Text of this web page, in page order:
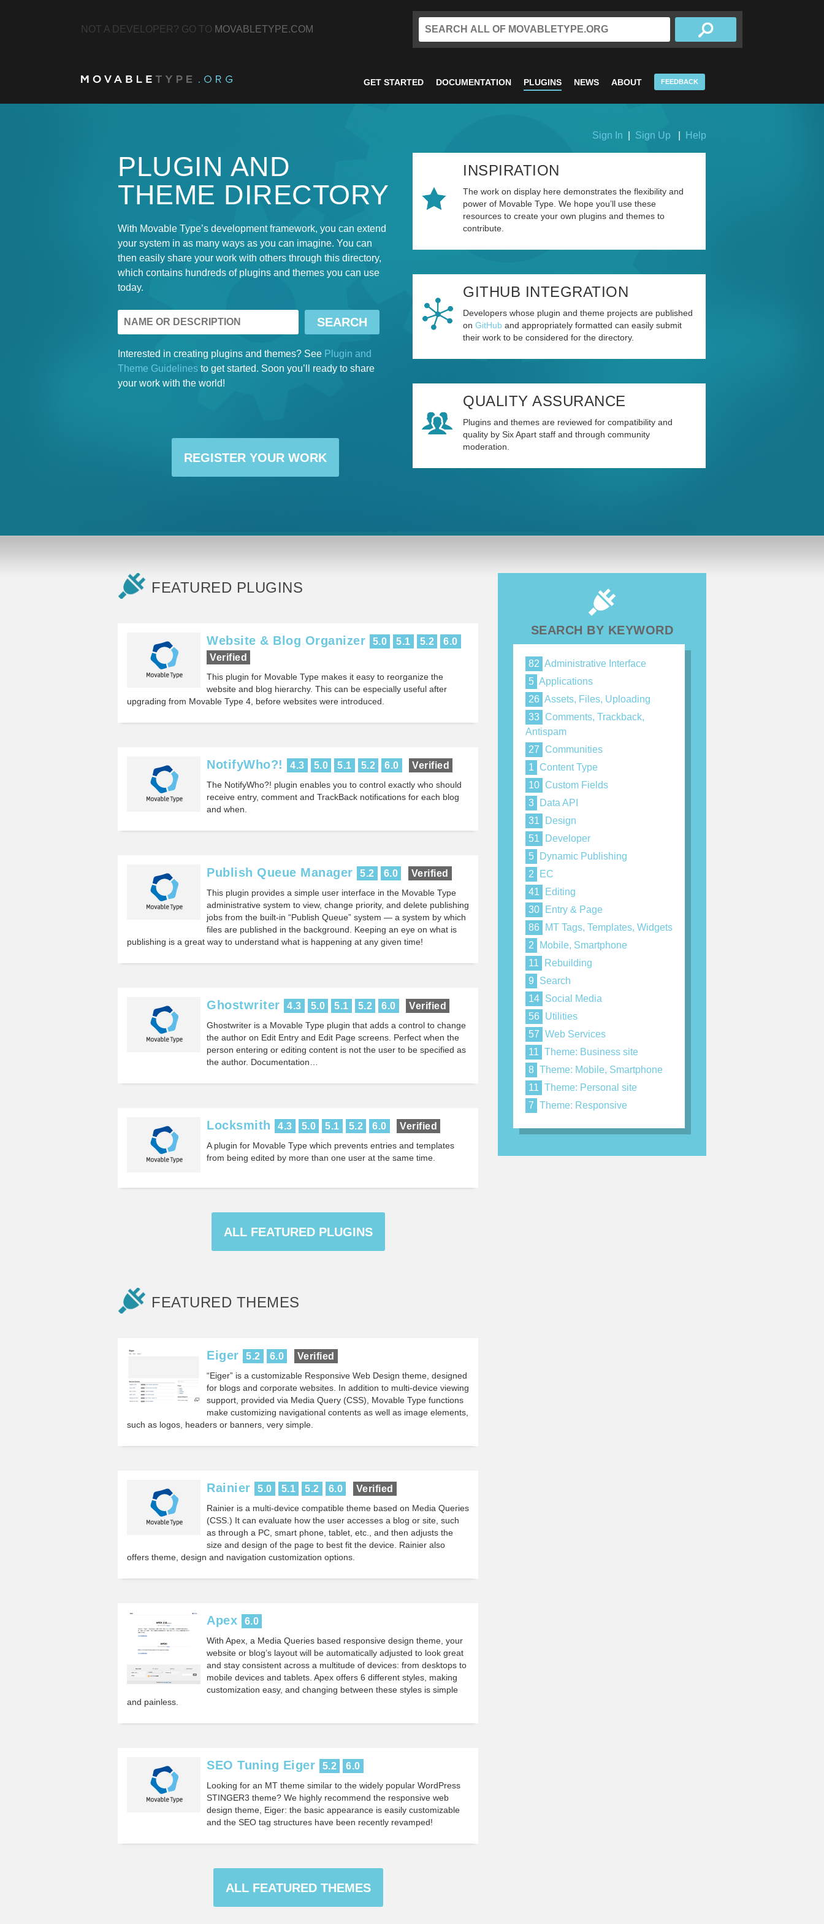
NOT A DEVELOPER? GO TO MOVABLETYPE.COM
GET STARTED DOCUMENTATION PLUGINS NEWS ABOUT FEEDBACK
PLUGIN AND
THEME DIRECTORY
With Movable Type’s development framework, you can extend
your system in as many ways as you can imagine. You can
then easily share your work with others through this directory,
which contains hundreds of plugins and themes you can use
today.
Interested in creating plugins and themes? See Plugin and
Theme Guidelines to get started. Soon you’ll ready to share
your work with the world!
REGISTER YOUR WORK
Sign In Sign Up Help
INSPIRATION
The work on display here demonstrates the flexibility and
power of Movable Type. We hope you’ll use these
resources to create your own plugins and themes to
contribute.
GITHUB INTEGRATION
Developers whose plugin and theme projects are published
on GitHub and appropriately formatted can easily submit
their work to be considered for the directory.
QUALITY ASSURANCE
Plugins and themes are reviewed for compatibility and
quality by Six Apart staff and through community
moderation.
FEATURED PLUGINS
Website & Blog Organizer 5.0 5.1 5.2
6.0
Verified
This plugin for Movable Type makes it easy to reorganize the
website and blog hierarchy. This can be especially useful after
upgrading from Movable Type 4, before websites were introduced.
NotifyWho?! 4.3 5.0 5.1 5.2 6.0 Verified
The NotifyWho?! plugin enables you to control exactly who should
receive entry, comment and TrackBack notifications for each blog
and when.
Publish Queue Manager 5.2 6.0 Verified
This plugin provides a simple user interface in the Movable Type
administrative system to view, change priority, and delete publishing
jobs from the built-in “Publish Queue” system — a system by which
files are published in the background. Keeping an eye on what is
publishing is a great way to understand what is happening at any given time!
Ghostwriter 4.3 5.0 5.1 5.2 6.0 Verified
Ghostwriter is a Movable Type plugin that adds a control to change
the author on Edit Entry and Edit Page screens. Perfect when the
person entering or editing content is not the user to be specified as
the author. Documentation…
Locksmith 4.3 5.0 5.1 5.2 6.0 Verified
A plugin for Movable Type which prevents entries and templates
from being edited by more than one user at the same time.
ALL FEATURED PLUGINS
FEATURED THEMES
Eiger 5.2 6.0 Verified
“Eiger” is a customizable Responsive Web Design theme, designed
for blogs and corporate websites. In addition to multi-device viewing
support, provided via Media Query (CSS), Movable Type functions
make customizing navigational contents as well as image elements,
such as logos, headers or banners, very simple.
Rainier 5.0 5.1 5.2 6.0 Verified
Rainier is a multi-device compatible theme based on Media Queries
(CSS.) It can evaluate how the user accesses a blog or site, such
as through a PC, smart phone, tablet, etc., and then adjusts the
size and design of the page to best fit the device. Rainier also
offers theme, design and navigation customization options.
Apex 6.0
With Apex, a Media Queries based responsive design theme, your
website or blog’s layout will be automatically adjusted to look great
and stay consistent across a multitude of devices: from desktops to
mobile devices and tablets. Apex offers 6 different styles, making
customization easy, and changing between these styles is simple
and painless.
SEO Tuning Eiger 5.2 6.0
Looking for an MT theme similar to the widely popular WordPress
STINGER3 theme? We highly recommend the responsive web
design theme, Eiger: the basic appearance is easily customizable
and the SEO tag structures have been recently revamped!
ALL FEATURED THEMES
SEARCH BY KEYWORD
82 Administrative Interface
5 Applications
26 Assets, Files, Uploading
33
Comments, Trackback,
Antispam
27
Communities
1
Content Type
10 Custom Fields
3
Data API
31
Design
51
Developer
5
Dynamic Publishing
2
EC
41
Editing
30
Entry & Page
86
MT Tags, Templates, Widgets
2
Mobile, Smartphone
11
Rebuilding
9
Search
14 Social Media
56
Utilities
57 Web Services
11 Theme: Business site
8 Theme: Mobile, Smartphone
11 Theme: Personal site
7 Theme: Responsive